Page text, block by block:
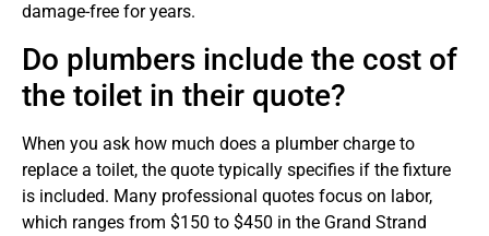
damage-free for years.
Do plumbers include the cost of
the toilet in their quote?
When you ask how much does a plumber charge to
replace a toilet, the quote typically specifies if the fixture
is included. Many professional quotes focus on labor,
which ranges from $150 to $450 in the Grand Strand